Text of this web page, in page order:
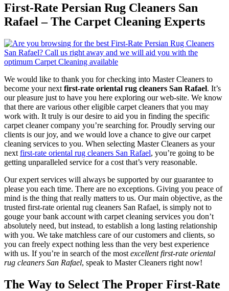
First-Rate Persian Rug Cleaners San
Rafael – The Carpet Cleaning Experts
We would like to thank you for checking into Master Cleaners to
become your next first-rate oriental rug cleaners San Rafael. It’s
our pleasure just to have you here exploring our web-site. We know
that there are various other eligible carpet cleaners that you may
work with. It truly is our desire to aid you in finding the specific
carpet cleaner company you’re searching for. Proudly serving our
clients is our joy, and we would love a chance to give our carpet
cleaning services to you. When selecting Master Cleaners as your
next first-rate oriental rug cleaners San Rafael, you’re going to be
getting unparalleled service for a cost that’s very reasonable.
Our expert services will always be supported by our guarantee to
please you each time. There are no exceptions. Giving you peace of
mind is the thing that really matters to us. Our main objective, as the
trusted first-rate oriental rug cleaners San Rafael, is simply not to
gouge your bank account with carpet cleaning services you don’t
absolutely need, but instead, to establish a long lasting relationship
with you. We take matchless care of our customers and clients, so
you can freely expect nothing less than the very best experience
with us. If you’re in search of the most excellent first-rate oriental
rug cleaners San Rafael, speak to Master Cleaners right now!
The Way to Select The Proper First-Rate